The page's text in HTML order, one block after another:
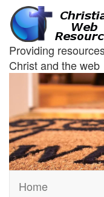
Providing
Christ and the web
Home